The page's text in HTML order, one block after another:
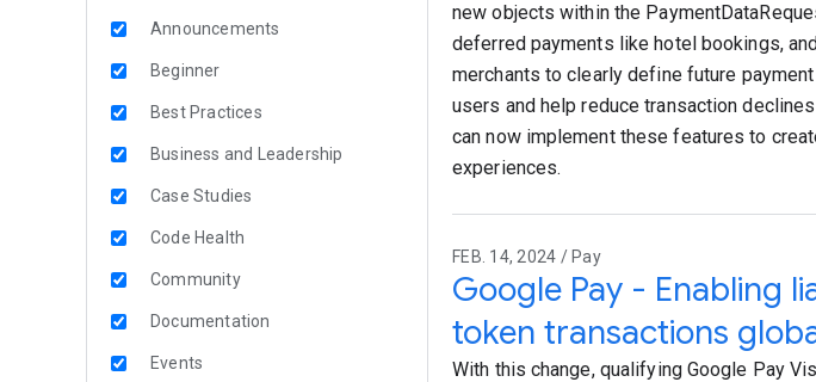
Announcements
Beginner
Best Practices
Business and Leadership
Case Studies
Code Health
Community
Documentation
Events
new objects within the
deferred payments like hotel bookings,
merchants to clearly define future
users and help reduce transaction
can now implement these features to
experiences.
FEB. 14, 2024 / Pay
Google Pay - Enabling
token transactions
With this change, qualifying Google Pay